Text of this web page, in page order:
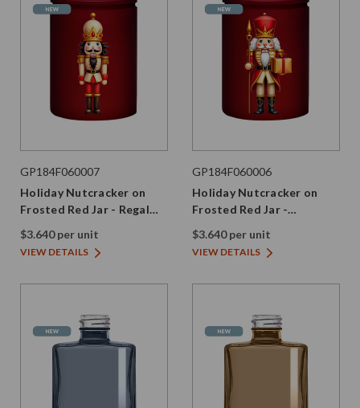
GP184F060007
Holiday Nutcracker on
Frosted Red Jar - Regal
Edition
$3.640 per unit
VIEW DETAILS
GP184F060006
Holiday Nutcracker on
Frosted Red Jar -
Celebration Edition
$3.640 per unit
VIEW DETAILS